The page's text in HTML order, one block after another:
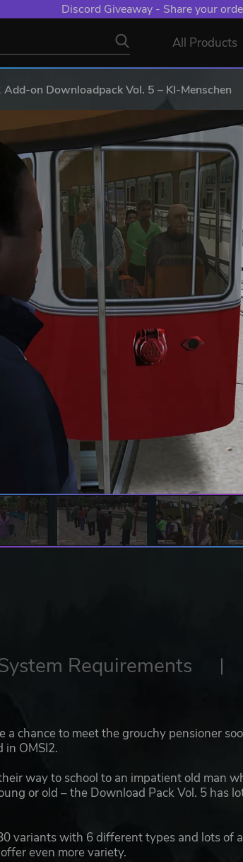
Discord Giveaway - Share your
All Products
Add-on Downloadpack Vol. 5 – KI-Menschen
Requirements
a chance to meet the grouchy pensioner
in OMSI2.
way to school to an impatient old man
or old – the Download Pack Vol. 5 has
variants with 6 different types and lots of
even more variety.